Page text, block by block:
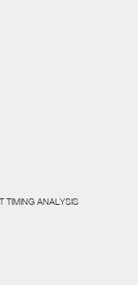
TIMING ANALYSIS